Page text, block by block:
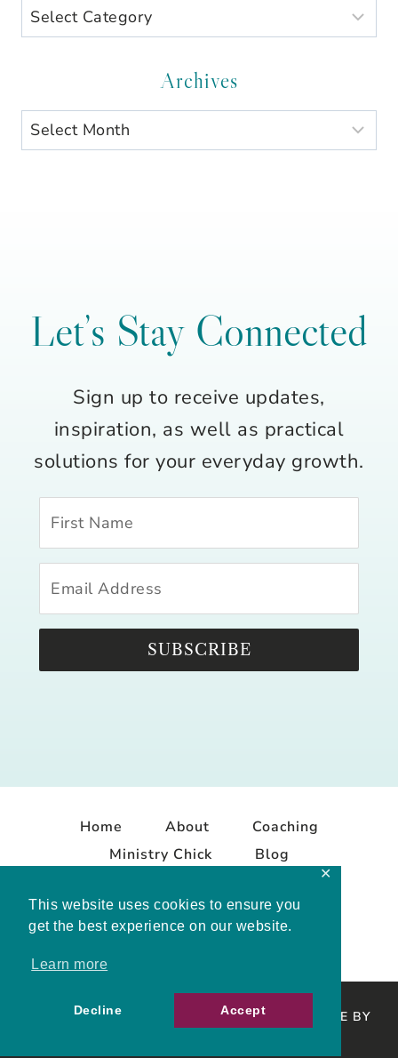
This website uses cookies to ensure you
get the best experience on our website.
Learn more
Decline Accept
✕
Search
by
Archives
Archives
Let’s Stay Connected
Sign up to receive updates,
inspiration, as well as practical
solutions for your everyday growth.
SUBSCRIBE
Home About
Coaching
Ministry Chick
Blog
COPYRIGHT © 2026 MELISSA MASHBURN · SITE BY